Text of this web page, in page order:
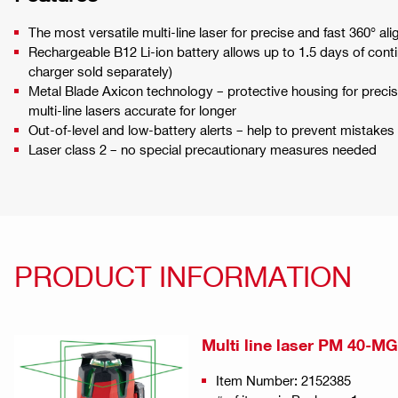
The most versatile multi-line laser for precise and fast 360°
Rechargeable B12 Li-ion battery allows up to 1.5 days of
charger sold separately)
Metal Blade Axicon technology – protective housing for
multi-line lasers accurate for longer
Out-of-level and low-battery alerts – help to prevent
Laser class 2 – no special precautionary measures needed
PRODUCT INFORMATION
Multi line laser PM 40-MG
Item Number: 2152385